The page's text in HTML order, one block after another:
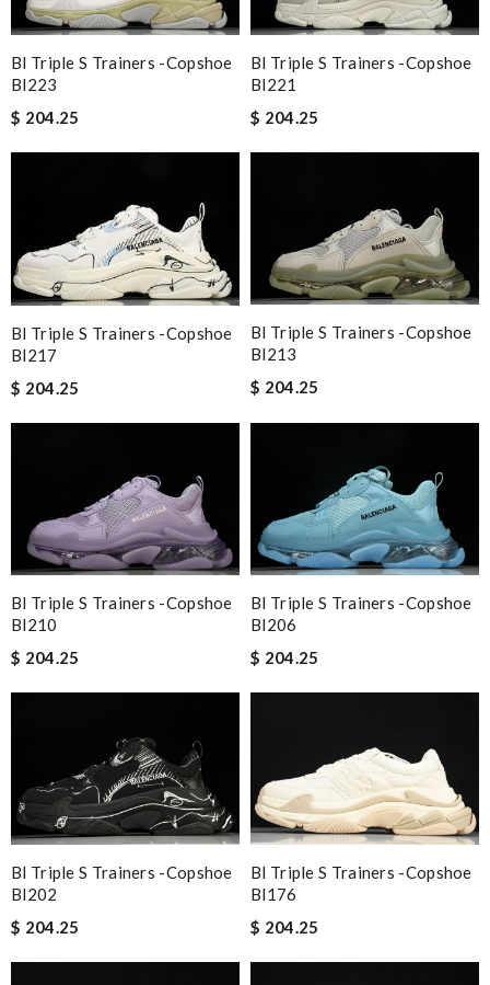
Bl Triple S Trainers -copshoe
Bl223
$ 204.25
Bl Triple S Trainers -copshoe
Bl221
$ 204.25
Bl Triple S Trainers -copshoe
Bl217
$ 204.25
Bl Triple S Trainers -copshoe
Bl213
$ 204.25
Bl Triple S Trainers -copshoe
Bl210
$ 204.25
Bl Triple S Trainers -copshoe
Bl206
$ 204.25
Bl Triple S Trainers -copshoe
Bl202
$ 204.25
Bl Triple S Trainers -copshoe
Bl176
$ 204.25